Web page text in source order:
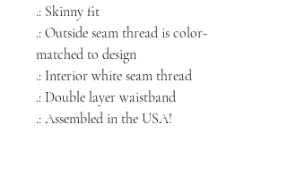
.: Skinny fit
.: Outside seam thread is color-
matched to design
.: Interior white seam thread
.: Double layer waistband
.: Assembled in the USA!